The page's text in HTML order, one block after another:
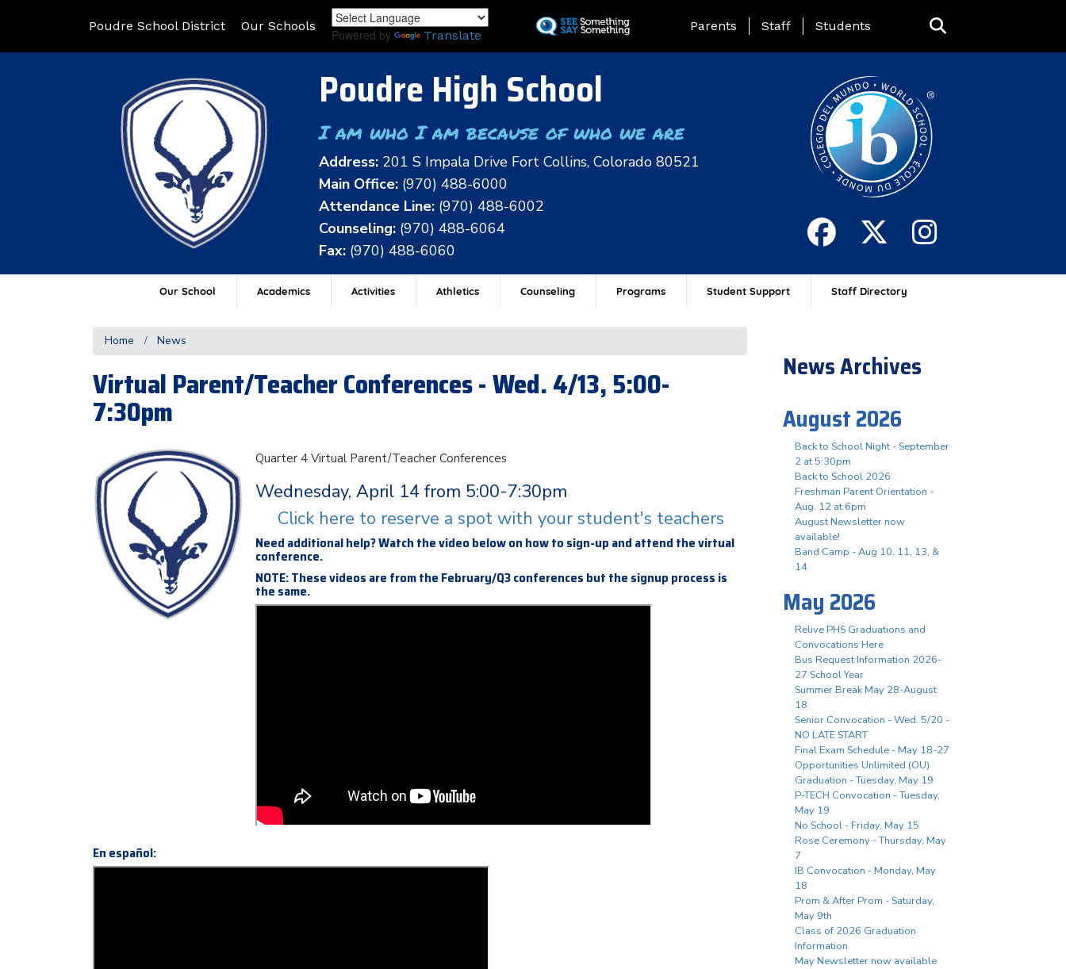
to
Poudre School District Our Schools
Powered by Translate
Landing Page Menu
Parents Staff Students
Poudre High School
I am who I am because of who we are
Address: 201 S Impala Drive Fort Collins, Colorado 80521
Main Office: (970) 488-6000
Attendance Line: (970) 488-6002
Counseling: (970) 488-6064
Fax: (970) 488-6060
Our School Academics Activities Athletics Counseling Programs Student Support Staff Directory
Home News
Virtual Parent/Teacher Conferences - Wed. 4/13, 5:00-
7:30pm
Quarter 4 Virtual Parent/Teacher Conferences
Wednesday, April 14 from 5:00-7:30pm
Click here to reserve a spot with your student's teachers
Need additional help? Watch the video below on how to sign-up and attend the virtual
conference.
NOTE: These videos are from the February/Q3 conferences but the signup process is
the same.
En español:
News Archives
August 2026
Back to School Night - September
2 at 5:30pm
Back to School 2026
Freshman Parent Orientation -
Aug. 12 at 6pm
August Newsletter now
available!
Band Camp - Aug 10, 11, 13, &
14
May 2026
Relive PHS Graduations and
Convocations Here
Bus Request Information 2026-
27 School Year
Summer Break May 28-August
18
Senior Convocation - Wed. 5/20 -
NO LATE START
Final Exam Schedule - May 18-27
Opportunities Unlimited (OU)
Graduation - Tuesday, May 19
P-TECH Convocation - Tuesday,
May 19
No School - Friday, May 15
Rose Ceremony - Thursday, May
7
IB Convocation - Monday, May
18
Prom & After Prom - Saturday,
May 9th
Class of 2026 Graduation
Information
May Newsletter now available